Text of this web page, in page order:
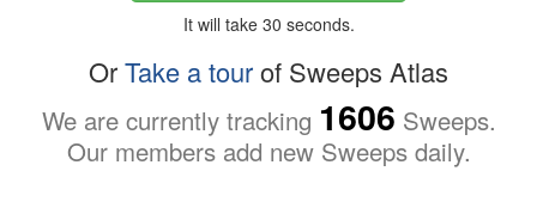
It will take 30 seconds.
OrTake a tourof Sweeps Atlas
We are currently tracking 1606 Sweeps.
Our members add new Sweeps daily.